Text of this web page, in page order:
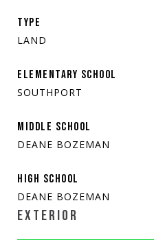
TYPE
LAND
ELEMENTARY SCHOOL
SOUTHPORT
MIDDLE SCHOOL
DEANE BOZEMAN
HIGH SCHOOL
DEANE BOZEMAN
EXTERIOR